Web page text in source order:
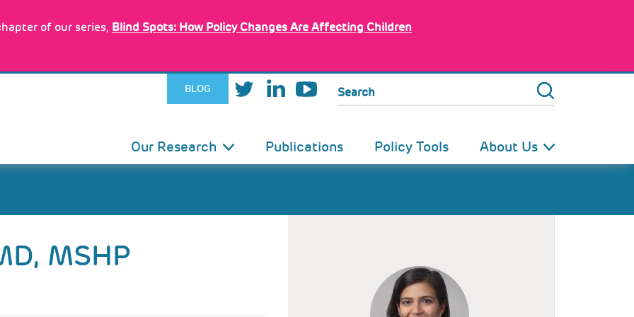
of our series, Blind Spots: How Policy Changes Are Affecting Children
BLOG Search
Our Research Publications Policy Tools About Us
MSHP